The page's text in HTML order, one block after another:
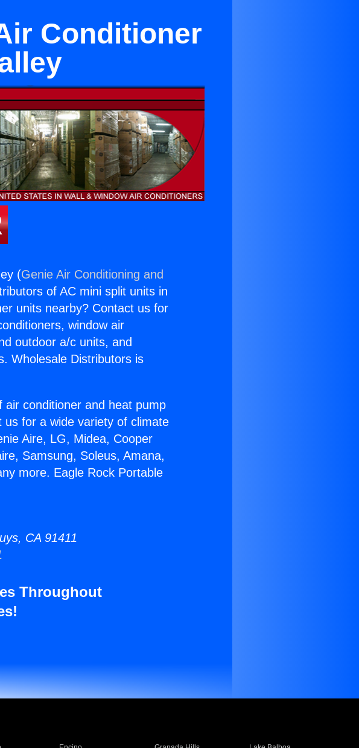
Conditioner
(Genie Air Conditioning and
of AC mini split units in
units nearby? Contact us for
window air
outdoor a/c units, and
Wholesale Distributors is
conditioner and heat pump
for a wide variety of climate
Aire, LG, Midea, Cooper
Samsung, Soleus, Amana,
more. Eagle Rock Portable
CA 91411
Throughout